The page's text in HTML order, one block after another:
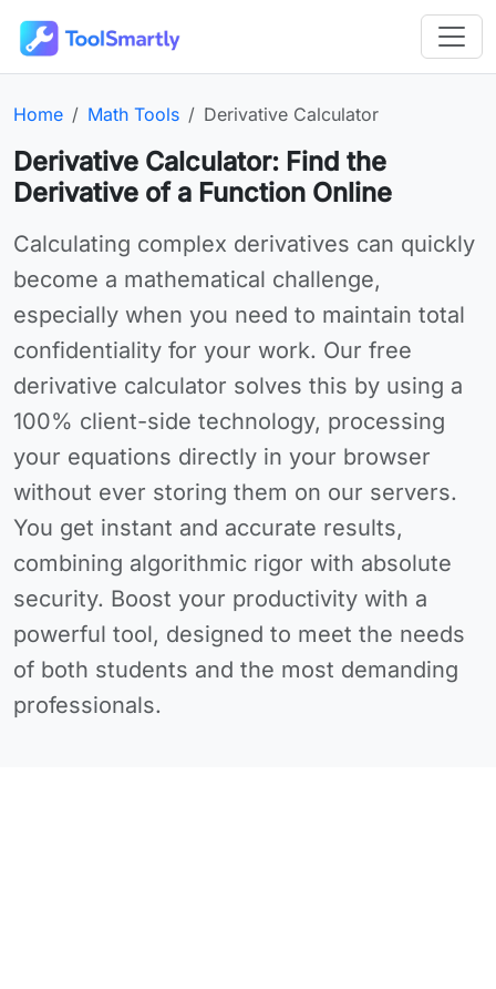
Outils en ligne gratuits ToolSmartly
Homepage:
Home Category:
Math Tools Online tool:
Derivative Calculator
Derivative Calculator: Find the
Derivative of a Function Online
Use Derivative Calculator online for your needs
Calculating complex derivatives can quickly
become a mathematical challenge,
especially when you need to maintain total
confidentiality for your work. Our free
derivative calculator solves this by using a
100% client-side technology, processing
your equations directly in your browser
without ever storing them on our servers.
You get instant and accurate results,
combining algorithmic rigor with absolute
security. Boost your productivity with a
powerful tool, designed to meet the needs
of both students and the most demanding
professionals.